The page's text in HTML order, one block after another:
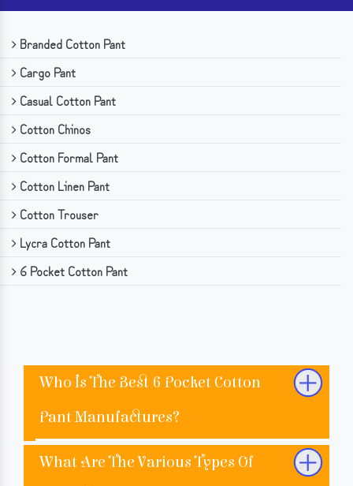
Branded Cotton Pant
Cargo Pant
Casual Cotton Pant
Cotton Chinos
Cotton Formal Pant
Cotton Linen Pant
Cotton Trouser
Lycra Cotton Pant
6 Pocket Cotton Pant
Who Is The Best 6 Pocket Cotton
Pant Manufactures?
What Are The Various Types Of